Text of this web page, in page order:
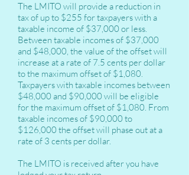
The LMITO will provide a reduction in
tax of up to $255 for taxpayers with a
taxable income of $37,000 or less.
Between taxable incomes of $37,000
and $48,000, the value of the offset will
increase at a rate of 7.5 cents per dollar
to the maximum offset of $1,080.
Taxpayers with taxable incomes between
$48,000 and $90,000 will be eligible
for the maximum offset of $1,080. From
taxable incomes of $90,000 to
$126,000 the offset will phase out at a
rate of 3 cents per dollar.
The LMITO is received after you have